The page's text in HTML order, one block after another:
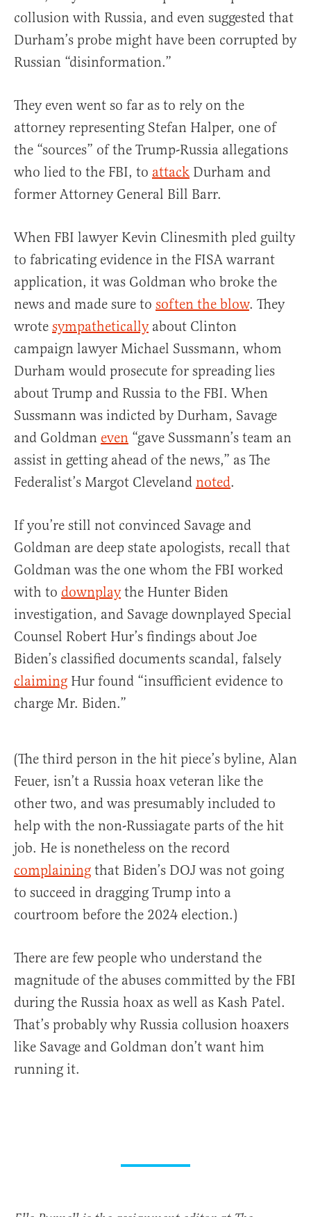
collusion with Russia, and even suggested that
Durham’s probe might have been corrupted by
Russian “disinformation.”
They even went so far as to rely on the
attorney representing Stefan Halper, one of
the “sources” of the Trump-Russia allegations
who lied to the FBI, to attack Durham and
former Attorney General Bill Barr.
When FBI lawyer Kevin Clinesmith pled guilty
to fabricating evidence in the FISA warrant
application, it was Goldman who broke the
news and made sure to soften the blow. They
wrote sympatheticallyabout Clinton
campaign lawyer Michael Sussmann, whom
Durham would prosecute for spreading lies
about Trump and Russia to the FBI. When
Sussmann was indicted by Durham, Savage
and Goldman even “gave Sussmann’s team an
assist in getting ahead of the news,” as The
Federalist’s Margot Cleveland noted.
If you’re still not convinced Savage and
Goldman are deep state apologists, recall that
Goldman was the one whom the FBI worked
with to downplaythe Hunter Biden
investigation, and Savage downplayed Special
Counsel Robert Hur’s findings about Joe
Biden’s classified documents scandal, falsely
claiming Hur found “insufficient evidence to
charge Mr. Biden.”
(The third person in the hit piece’s byline, Alan
Feuer, isn’t a Russia hoax veteran like the
other two, and was presumably included to
help with the non-Russiagate parts of the hit
job. He is nonetheless on the record
complaining that Biden’s DOJ was not going
to succeed in dragging Trump into a
courtroom before the 2024 election.)
There are few people who understand the
magnitude of the abuses committed by the FBI
during the Russia hoax as well as Kash Patel.
That’s probably why Russia collusion hoaxers
like Savage and Goldman don’t want him
running it.